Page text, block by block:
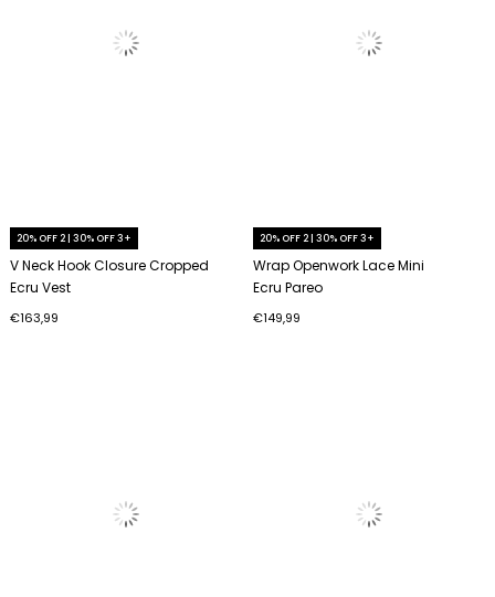
20% OFF 2 | 30% OFF 3+
V Neck Hook Closure Cropped
Ecru Vest
€163,99
20% OFF 2 | 30% OFF 3+
Wrap Openwork Lace Mini
Ecru Pareo
€149,99